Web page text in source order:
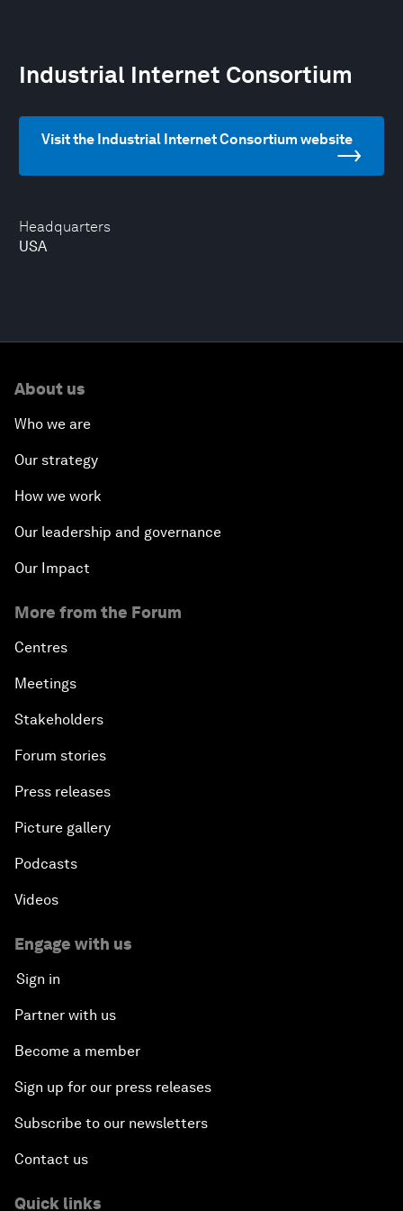
Headquarters
USA
Industrial Internet Consortium
Visit the Industrial Internet Consortium website
About us
Who we are
Our strategy
How we work
Our leadership and governance
Our Impact
More from the Forum
Centres
Meetings
Stakeholders
Forum stories
Press releases
Picture gallery
Podcasts
Videos
Engage with us
Sign in
Partner with us
Become a member
Sign up for our press releases
Subscribe to our newsletters
Contact us
Quick links